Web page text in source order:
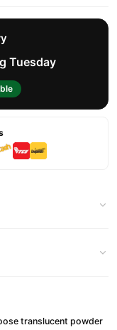
Tuesday
translucent powder